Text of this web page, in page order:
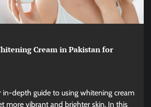
Cream in Pakistan for
in-depth guide to using whitening cream
more vibrant and brighter skin. In this